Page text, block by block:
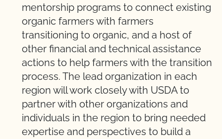
mentorship programs to connect existing
organic farmers with farmers
transitioning to organic, and a host of
other financial and technical assistance
actions to help farmers with the transition
process. The lead organization in each
region will work closely with USDA to
partner with other organizations and
individuals in the region to bring needed
expertise and perspectives to build a